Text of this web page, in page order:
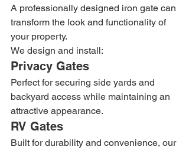
A professionally designed iron gate can
transform the look and functionality of
your property.
We design and install:
Privacy Gates
Perfect for securing side yards and
backyard access while maintaining an
attractive appearance.
RV Gates
Built for durability and convenience, our